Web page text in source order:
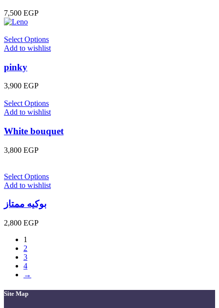
7,500 EGP
Select Options
Add to wishlist
pinky
3,900 EGP
Select Options
Add to wishlist
White bouquet
3,800 EGP
Select Options
Add to wishlist
بوكيه ممتاز
2,800 EGP
1
2
3
4
→
Site Map